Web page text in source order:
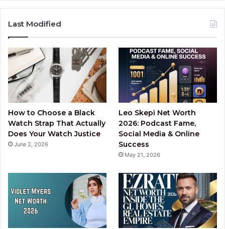
Last Modified
How to Choose a Black
Watch Strap That Actually
Does Your Watch Justice
June 2, 2026
Leo Skepi Net Worth
2026: Podcast Fame,
Social Media & Online
Success
May 21, 2026